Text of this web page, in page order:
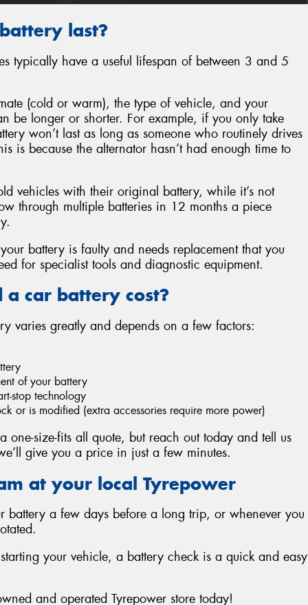
last?
typically have a useful lifespan of between 3 and 5
(cold or warm), the type of vehicle, and your
be longer or shorter. For example, if you only take
won’t last as long as someone who routinely drives
is because the alternator hasn’t had enough time to
vehicles with their original battery, while it’s not
through multiple batteries in 12 months a piece
battery is faulty and needs replacement that you
for specialist tools and diagnostic equipment.
a car battery cost?
varies greatly and depends on a few factors:
of your battery
stop technology
or is modified (extra accessories require more power)
one-size-fits all quote, but reach out today and tell us
give you a price in just a few minutes.
at your local Tyrepower
battery a few days before a long trip, or whenever you
your vehicle, a battery check is a quick and easy
and operated Tyrepower store today!